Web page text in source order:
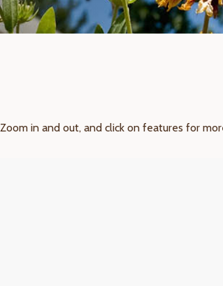
in and out, and click on features for